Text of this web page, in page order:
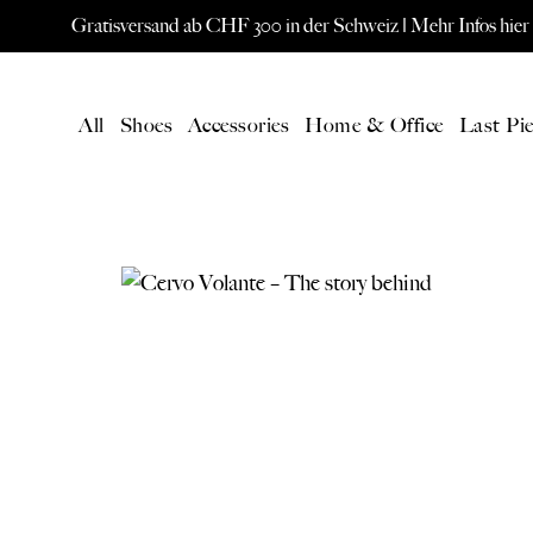
Gratisversand ab CHF 300 in der Schweiz | Mehr Infos hier
All
LATEST
Shoes Accessories Home & Office Last